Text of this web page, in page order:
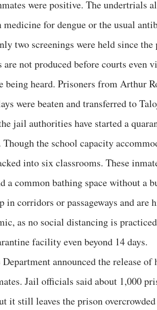
were positive. The undertrials
medicine for dengue or the usual
two screenings were held since
not produced before courts even
being heard. Prisoners from Arthur
were beaten and transferred to
jail authorities have started a
the school capacity
into six classrooms. These
a common bathing space without a
in corridors or passageways and
as no social distancing is
facility even beyond 14 days.
Department announced the release
Jail officials said about 1,000
it still leaves the prison